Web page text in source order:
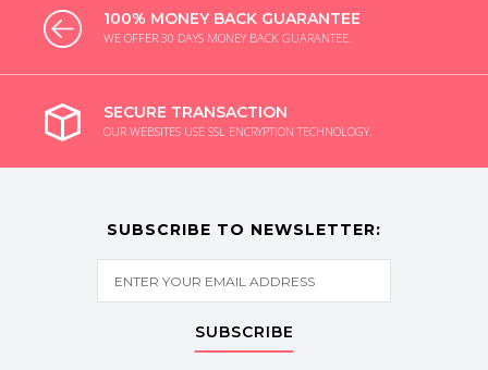
100% MONEY BACK GUARANTEE
WE OFFER 30 DAYS MONEY BACK GUARANTEE.
SECURE TRANSACTION
OUR WEBSITES USE SSL ENCRYPTION TECHNOLOGY.
SUBSCRIBE TO NEWSLETTER:
SUBSCRIBE